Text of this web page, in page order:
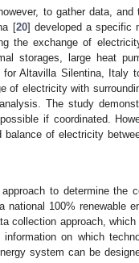
to gather data,
[20] developed a specific
the exchange of
storages, large heat
Altavilla Silentina, Italy
of electricity with
The study
if coordinated.
of electricity
to determine the
100% renewable
collection approach,
on which
system can be